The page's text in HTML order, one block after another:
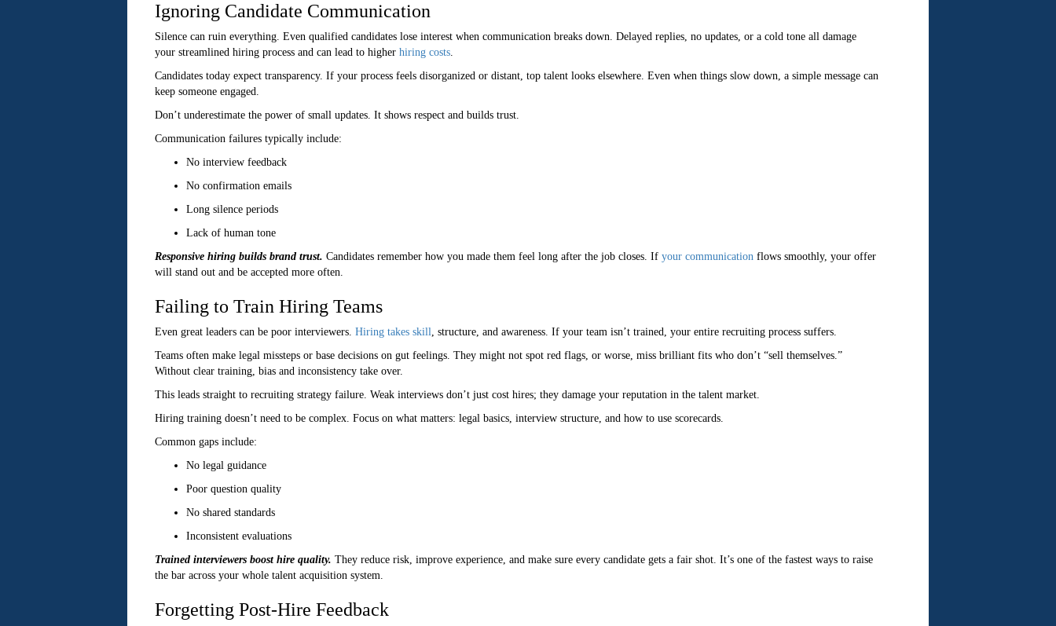
Ignoring Candidate Communication
Silence can ruin everything. Even qualified candidates lose interest when communication breaks down. Delayed replies, no updates, or a cold tone all damage
your streamlined hiring process and can lead to higher hiring costs.
Candidates today expect transparency. If your process feels disorganized or distant, top talent looks elsewhere. Even when things slow down, a simple message can
keep someone engaged.
Don’t underestimate the power of small updates. It shows respect and builds trust.
Communication failures typically include:
No interview feedback
No confirmation emails
Long silence periods
Lack of human tone
Responsive hiring builds brand trust. Candidates remember how you made them feel long after the job closes. If your communication flows smoothly, your offer
will stand out and be accepted more often.
Failing to Train Hiring Teams
Even great leaders can be poor interviewers. Hiring takes skill, structure, and awareness. If your team isn’t trained, your entire recruiting process suffers.
Teams often make legal missteps or base decisions on gut feelings. They might not spot red flags, or worse, miss brilliant fits who don’t “sell themselves.”
Without clear training, bias and inconsistency take over.
This leads straight to recruiting strategy failure. Weak interviews don’t just cost hires; they damage your reputation in the talent market.
Hiring training doesn’t need to be complex. Focus on what matters: legal basics, interview structure, and how to use scorecards.
Common gaps include:
No legal guidance
Poor question quality
No shared standards
Inconsistent evaluations
Trained interviewers boost hire quality. They reduce risk, improve experience, and make sure every candidate gets a fair shot. It’s one of the fastest ways to raise
the bar across your whole talent acquisition system.
Forgetting Post-Hire Feedback